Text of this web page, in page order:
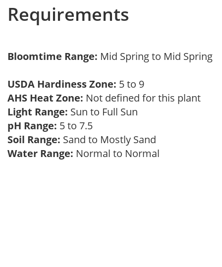
Requirements
Bloomtime Range: Mid Spring to Mid Spring
USDA Hardiness Zone: 5 to 9
AHS Heat Zone: Not defined for this plant
Light Range: Sun to Full Sun
pH Range: 5 to 7.5
Soil Range: Sand to Mostly Sand
Water Range: Normal to Normal